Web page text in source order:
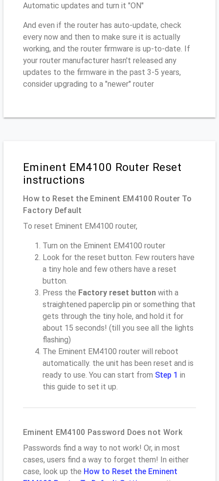
Automatic updates and turn it "ON"
And even if the router has auto-update, check
every now and then to make sure it is actually
working, and the router firmware is up-to-date. If
your router manufacturer hasn't released any
updates to the firmware in the past 3-5 years,
consider upgrading to a "newer" router
Eminent EM4100 Router Reset
instructions
How to Reset the Eminent EM4100 Router To
Factory Default
To reset Eminent EM4100 router,
Turn on the Eminent EM4100 router
Look for the reset button. Few routers have
a tiny hole and few others have a reset
button.
Press the Factory reset button with a
straightened paperclip pin or something that
gets through the tiny hole, and hold it for
about 15 seconds! (till you see all the lights
flashing)
The Eminent EM4100 router will reboot
automatically. the unit has been reset and is
ready to use. You can start from Step 1 in
this guide to set it up.
Eminent EM4100 Password Does not Work
Passwords find a way to not work! Or, in most
cases, users find a way to forget them! In either
case, look up the How to Reset the Eminent